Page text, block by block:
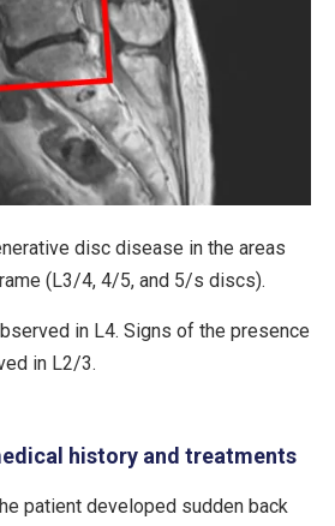
disc disease in the areas
(L3/4, 4/5, and 5/s discs).
in L4. Signs of the presence
in L2/3.
history and treatments
patient developed sudden back